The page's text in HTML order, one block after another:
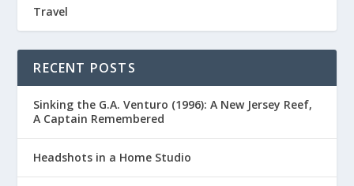
Travel
RECENT POSTS
Sinking the G.A. Venturo (1996): A New Jersey Reef,
A Captain Remembered
Headshots in a Home Studio